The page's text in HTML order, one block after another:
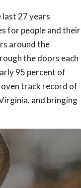
27 years
for people and their
around the
the doors each
95 percent of
track record of
and bringing